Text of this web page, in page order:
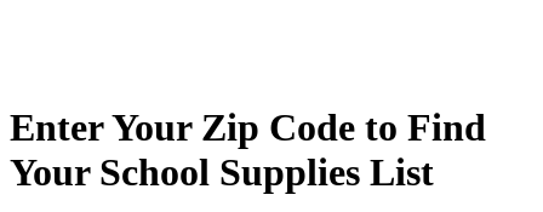
Enter Your Zip Code to Find
Your School Supplies List